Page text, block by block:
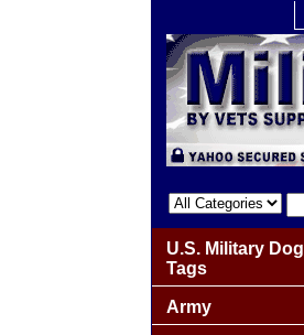
U.S. Military Dog
Tags
Army